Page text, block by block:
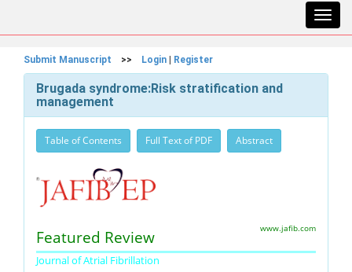
Submit Manuscript >> Login Register
Brugada syndrome:Risk stratification and
management
Table of Contents Full Text of PDF Abstract
Featured Review
Journal of Atrial Fibrillation
www.jafib.com